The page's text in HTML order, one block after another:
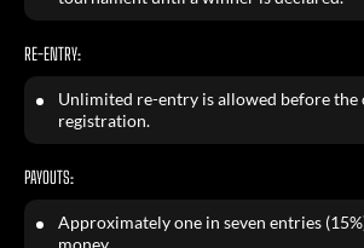
RE-ENTRY:
Unlimited re-entry is allowed before the
registration.
PAYOUTS:
Approximately one in seven entries
money.